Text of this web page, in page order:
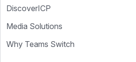
DiscoverICP
Media Solutions
Why Teams Switch